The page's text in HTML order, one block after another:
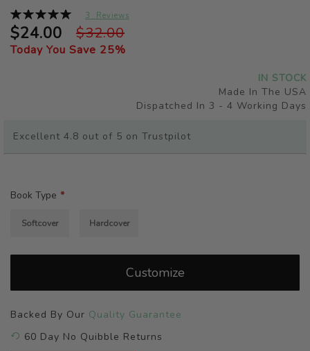
beginning
of
the
images
Rating:
100%
3 Reviews
$24.00 $32.00
Today You Save 25%
IN STOCK
Made In The USA
Dispatched In 3 - 4 Working Days
Excellent 4.8 out of 5 on Trustpilot
Book Type
Softcover Hardcover
Customize
Backed By Our Quality Guarantee
60 Day No Quibble Returns